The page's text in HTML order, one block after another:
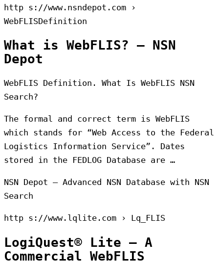
http s://www.nsndepot.com ›
WebFLISDefinition
What is WebFLIS? – NSN
Depot
WebFLIS Definition. What Is WebFLIS NSN
Search?
The formal and correct term is WebFLIS
which stands for “Web Access to the Federal
Logistics Information Service”. Dates
stored in the FEDLOG Database are …
NSN Depot – Advanced NSN Database with NSN
Search
http s://www.lqlite.com › Lq_FLIS
LogiQuest® Lite – A
Commercial WebFLIS